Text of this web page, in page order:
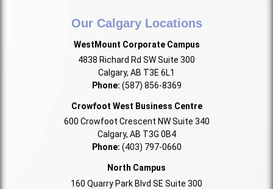
Our Calgary Locations
WestMount Corporate Campus
4838 Richard Rd SW Suite 300
Calgary, AB T3E 6L1
Phone: (587) 856-8369
Crowfoot West Business Centre
600 Crowfoot Crescent NW Suite 340
Calgary, AB T3G 0B4
Phone: (403) 797-0660
North Campus
160 Quarry Park Blvd SE Suite 300